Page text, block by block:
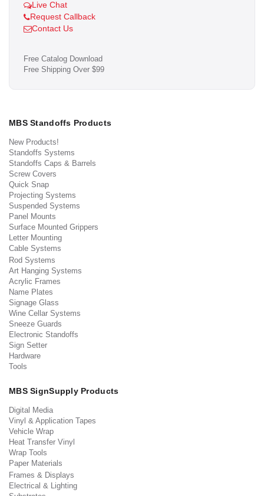
Live Chat
Request Callback
Contact Us
Free Catalog Download
Free Shipping Over $99
MBS Standoffs Products
New Products!
Standoffs Systems
Standoffs Caps & Barrels
Screw Covers
Quick Snap
Projecting Systems
Suspended Systems
Panel Mounts
Surface Mounted Grippers
Letter Mounting
Cable Systems
Rod Systems
Art Hanging Systems
Acrylic Frames
Name Plates
Signage Glass
Wine Cellar Systems
Sneeze Guards
Electronic Standoffs
Sign Setter
Hardware
Tools
MBS SignSupply Products
Digital Media
Vinyl & Application Tapes
Vehicle Wrap
Heat Transfer Vinyl
Wrap Tools
Paper Materials
Frames & Displays
Electrical & Lighting